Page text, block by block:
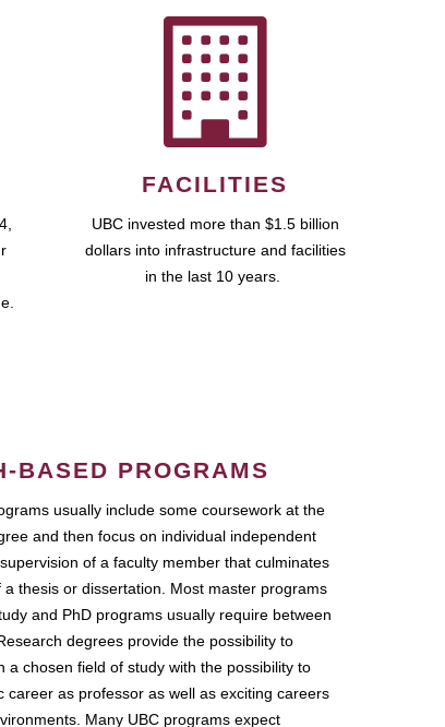
FACILITIES
UBC invested more than $1.5 billion
dollars into infrastructure and facilities
in the last 10 years.
BASED PROGRAMS
usually include some coursework at the
and then focus on individual independent
of a faculty member that culminates
a thesis or dissertation. Most master programs
and PhD programs usually require between
degrees provide the possibility to
a chosen field of study with the possibility to
career as professor as well as exciting careers
Many UBC programs expect